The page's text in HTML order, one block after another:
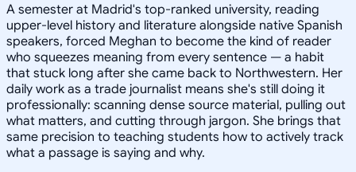
A semester at Madrid's top-ranked university, reading
upper-level history and literature alongside native Spanish
speakers, forced Meghan to become the kind of reader
who squeezes meaning from every sentence — a habit
that stuck long after she came back to Northwestern. Her
daily work as a trade journalist means she's still doing it
professionally: scanning dense source material, pulling out
what matters, and cutting through jargon. She brings that
same precision to teaching students how to actively track
what a passage is saying and why.